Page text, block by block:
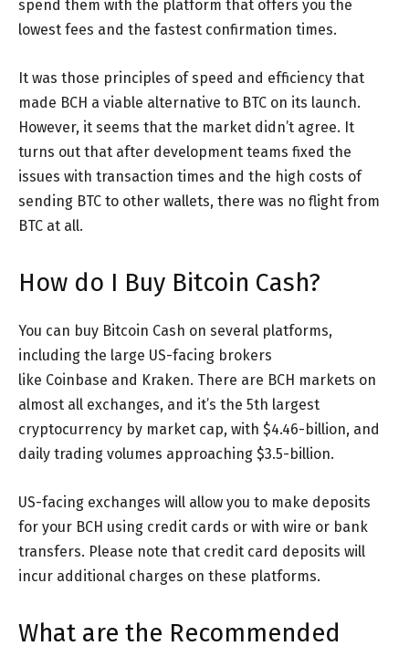
spend them with the platform that offers you the
lowest fees and the fastest confirmation times.
It was those principles of speed and efficiency that
made BCH a viable alternative to BTC on its launch.
However, it seems that the market didn’t agree. It
turns out that after development teams fixed the
issues with transaction times and the high costs of
sending BTC to other wallets, there was no flight from
BTC at all.
How do I Buy Bitcoin Cash?
You can buy Bitcoin Cash on several platforms,
including the large US-facing brokers
like Coinbase and Kraken. There are BCH markets on
almost all exchanges, and it’s the 5th largest
cryptocurrency by market cap, with $4.46-billion, and
daily trading volumes approaching $3.5-billion.
US-facing exchanges will allow you to make deposits
for your BCH using credit cards or with wire or bank
transfers. Please note that credit card deposits will
incur additional charges on these platforms.
What are the Recommended